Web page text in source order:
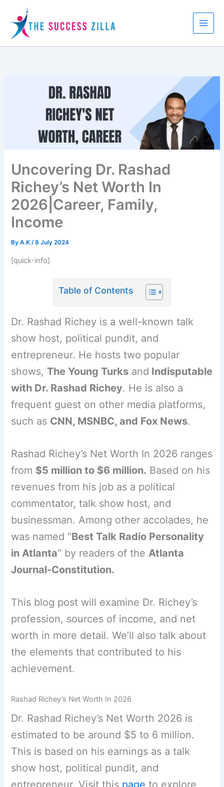
content
Uncovering Dr. Rashad
Richey’s Net Worth In
2026|Career, Family,
Income
ByA.K/8 July 2024
[quick-info]
Table of Contents
Dr. Rashad Richey is a well-known talk
show host, political pundit, and
entrepreneur. He hosts two popular
shows,The Young Turks and Indisputable
with Dr. Rashad Richey. He is also a
frequent guest on other media platforms,
such as CNN, MSNBC, and Fox News.
Rashad Richey’s Net Worth In 2026 ranges
from $5 million to $6 million. Based on his
revenues from his job as a political
commentator, talk show host, and
businessman. Among other accolades, he
was named “Best Talk Radio Personality
in Atlanta” by readers of theAtlanta
Journal-Constitution.
This blog post will examine Dr. Richey’s
profession, sources of income, and net
worth in more detail. We’ll also talk about
the elements that contributed to his
achievement.
Rashad Richey’s Net Worth In 2026
Dr. Rashad Richey’s Net Worth 2026 is
estimated to be around $5 to 6 million.
This is based on his earnings as a talk
show host, political pundit, and
entrepreneur. Visit this pageto explore